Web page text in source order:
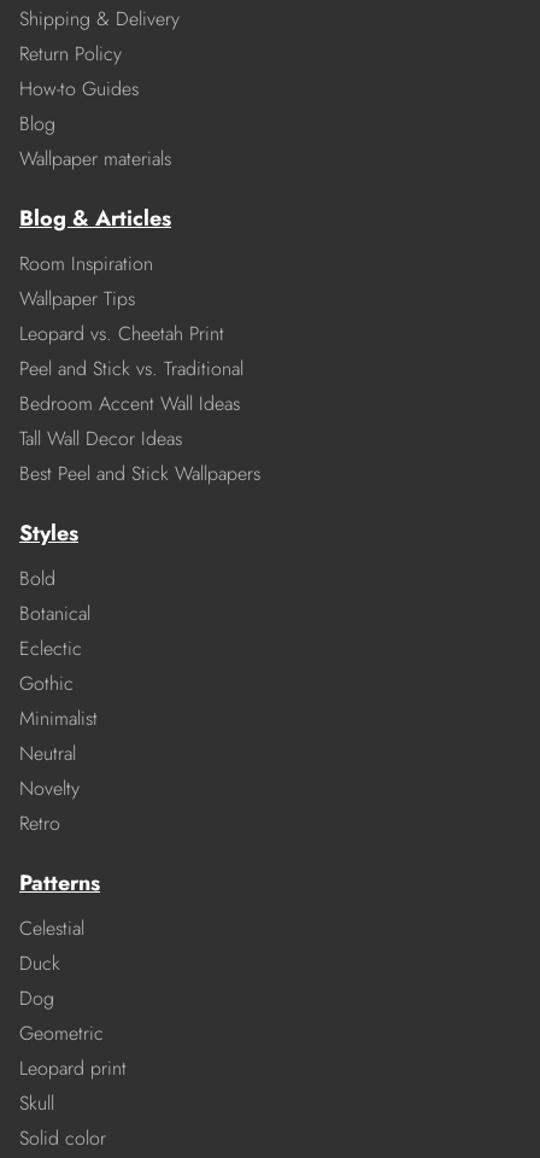
Shipping & Delivery
Return Policy
How-to Guides
Blog
Wallpaper materials
Blog & Articles
Room Inspiration
Wallpaper Tips
Leopard vs. Cheetah Print
Peel and Stick vs. Traditional
Bedroom Accent Wall Ideas
Tall Wall Decor Ideas
Best Peel and Stick Wallpapers
Styles
Bold
Botanical
Eclectic
Gothic
Minimalist
Neutral
Novelty
Retro
Patterns
Celestial
Duck
Dog
Geometric
Leopard print
Skull
Solid color